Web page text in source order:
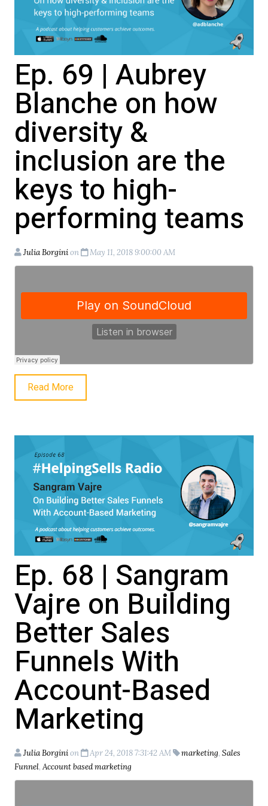
Ep. 69 | Aubrey
Blanche on how
diversity &
inclusion are the
keys to high-
performing teams
Julia Borginion May 11, 2018 9:00:00 AM
Read More
Ep. 68 | Sangram
Vajre on Building
Better Sales
Funnels With
Account-Based
Marketing
Julia Borginion Apr 24, 2018 7:31:42 AM marketing, Sales
Funnel, Account based marketing